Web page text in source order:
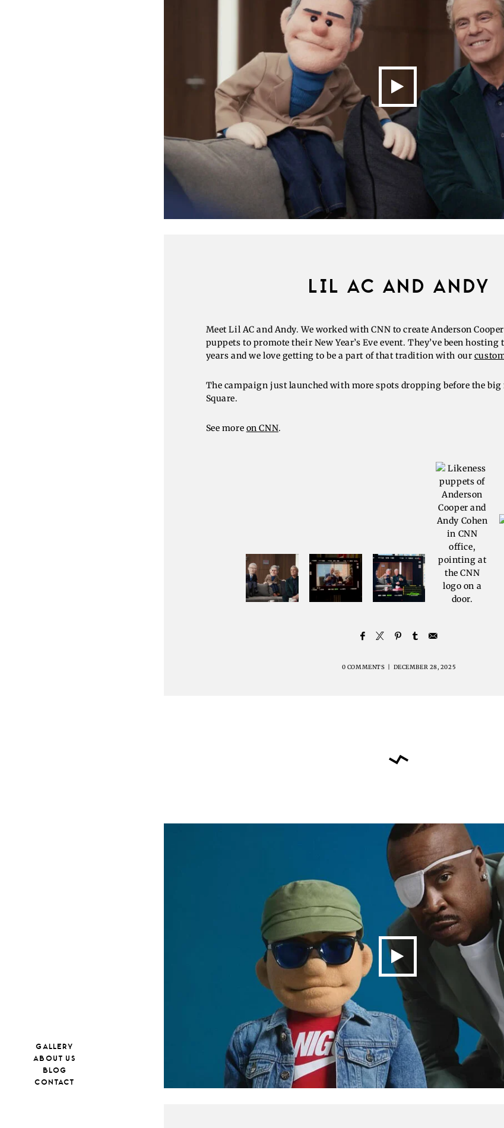
GALLERY
ABOUT US
BLOG
CONTACT
LIL AC AND ANDY
Meet Lil AC and Andy. We worked with CNN to create Anderson
puppets to promote their New Year’s Eve event. They’ve been
years and we love getting to be a part of that tradition with our
The campaign just launched with more spots dropping before the
Square.
See more on CNN.
0 COMMENTS DECEMBER 28, 2025